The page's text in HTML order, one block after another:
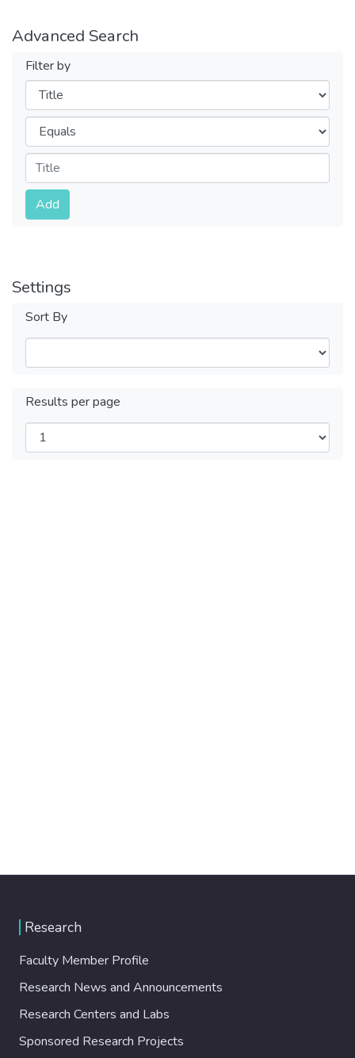
Advanced Search
Filter by
Filters
Operators
Submit
Add
Settings
Sort By
Results per page
Research
Faculty Member Profile
Research News and Announcements
Research Centers and Labs
Sponsored Research Projects